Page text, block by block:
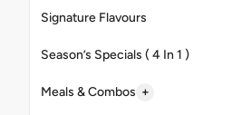
Signature Flavours
Season’s Specials ( 4 In 1 )
Meals & Combos +